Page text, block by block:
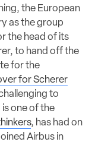
the European
as the group
the head of its
to hand off the
for the
for Scherer
to
one of the
, has had on
Airbus in